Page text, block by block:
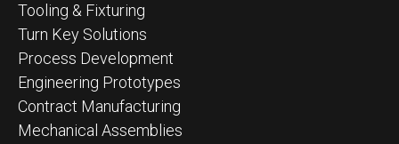
Tooling & Fixturing
Turn Key Solutions
Process Development
Engineering Prototypes
Contract Manufacturing
Mechanical Assemblies